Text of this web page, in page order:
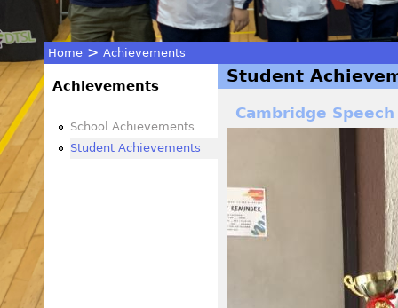
You
are
Home > Achievements
Student
Cambridge
Achievements
School Achievements
Student Achievements